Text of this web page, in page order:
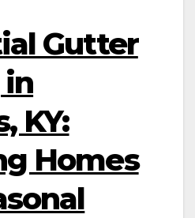
Gutter
in
KY:
Homes